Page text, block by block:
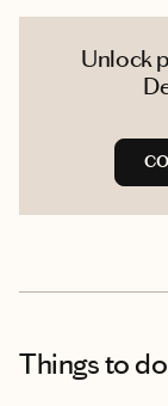
Unlock
Things to do